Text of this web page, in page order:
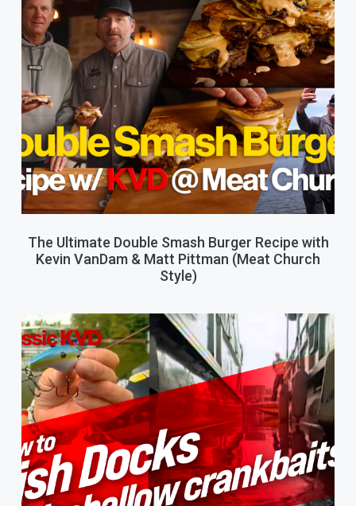
The Ultimate Double Smash Burger Recipe with
Kevin VanDam & Matt Pittman (Meat Church
Style)